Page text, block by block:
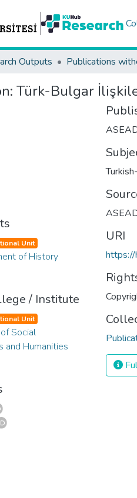
Outputs Publications
Türk-Bulgar
Unit
of History
/ Institute
Unit
Social
and Humanities
URI